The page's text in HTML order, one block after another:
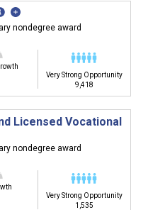
nondegree award
Very Strong Opportunity
9,418
Licensed Vocational
nondegree award
Very Strong Opportunity
1,535